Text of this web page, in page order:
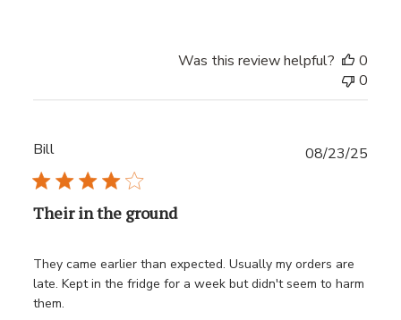
Was this review helpful?
0
0
Bill
Their in the ground
They came earlier than expected. Usually my orders are
late. Kept in the fridge for a week but didn't seem to harm
them.
08/23/25